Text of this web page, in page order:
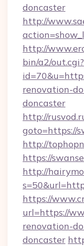
doncaster
http://
http://
bin/a2/out.cgi?
renovation-
doncaster
http://
goto=https://
http://
https://
http://
https://
url=https://
renovation-
doncaster